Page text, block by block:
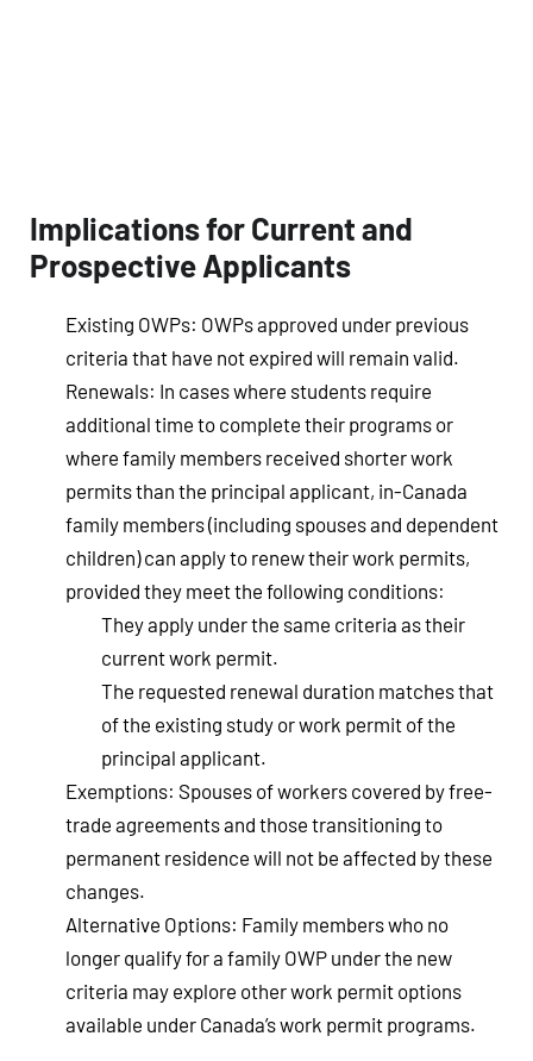
Implications for Current and
Prospective Applicants
Existing OWPs: OWPs approved under previous
criteria that have not expired will remain valid.
Renewals: In cases where students require
additional time to complete their programs or
where family members received shorter work
permits than the principal applicant, in-Canada
family members (including spouses and dependent
children) can apply to renew their work permits,
provided they meet the following conditions:
They apply under the same criteria as their
current work permit.
The requested renewal duration matches that
of the existing study or work permit of the
principal applicant.
Exemptions: Spouses of workers covered by free-
trade agreements and those transitioning to
permanent residence will not be affected by these
changes.
Alternative Options: Family members who no
longer qualify for a family OWP under the new
criteria may explore other work permit options
available under Canada’s work permit programs.